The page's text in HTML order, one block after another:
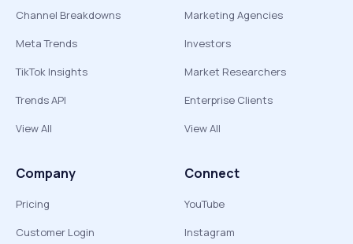
Channel Breakdowns
Meta Trends
TikTok Insights
Trends API
View All
Marketing Agencies
Investors
Market Researchers
Enterprise Clients
View All
Company
Pricing
Customer Login
Connect
YouTube
Instagram